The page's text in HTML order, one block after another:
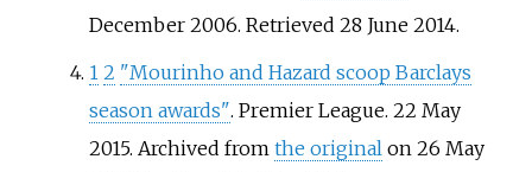
December 2006. Retrieved 28 June2014.
1 2 "Mourinho and Hazard scoop Barclays
season awards". Premier League. 22 May
2015. Archived from the original on 26 May